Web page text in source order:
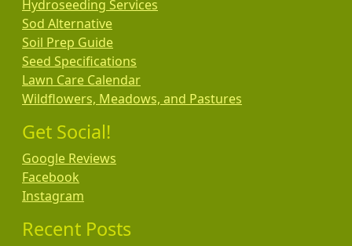
Hydroseeding Services
Sod Alternative
Soil Prep Guide
Seed Specifications
Lawn Care Calendar
Wildflowers, Meadows, and Pastures
Get Social!
Google Reviews
Facebook
Instagram
Recent Posts